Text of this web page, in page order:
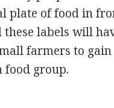
plate of food in
labels will
farmers to
food group.